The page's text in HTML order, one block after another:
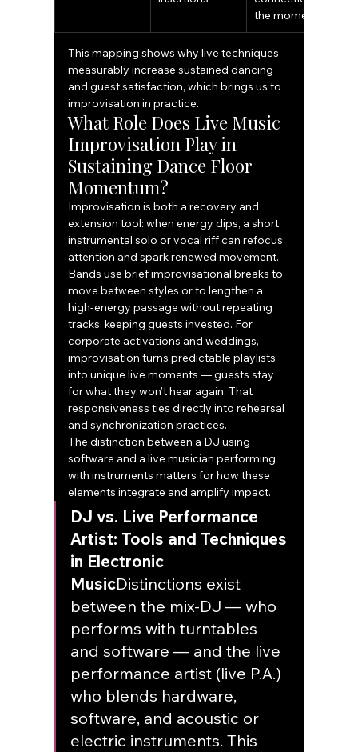
the moment
This mapping shows why live techniques
measurably increase sustained dancing
and guest satisfaction, which brings us to
improvisation in practice.
What Role Does Live Music
Improvisation Play in
Sustaining Dance Floor
Momentum?
Improvisation is both a recovery and
extension tool: when energy dips, a short
instrumental solo or vocal riff can refocus
attention and spark renewed movement.
Bands use brief improvisational breaks to
move between styles or to lengthen a
high-energy passage without repeating
tracks, keeping guests invested. For
corporate activations and weddings,
improvisation turns predictable playlists
into unique live moments — guests stay
for what they won’t hear again. That
responsiveness ties directly into rehearsal
and synchronization practices.
The distinction between a DJ using
software and a live musician performing
with instruments matters for how these
elements integrate and amplify impact.
DJ vs. Live Performance
Artist: Tools and Techniques
in Electronic
MusicDistinctions exist
between the mix-DJ — who
performs with turntables
and software — and the live
performance artist (live P.A.)
who blends hardware,
software, and acoustic or
electric instruments. This